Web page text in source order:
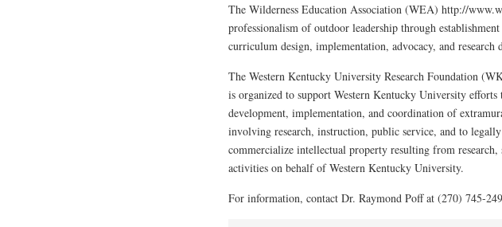
The Wilderness Education Association (WEA) http://
professionalism of outdoor leadership through
curriculum design, implementation, advocacy, and research
The Western Kentucky University Research Foundation
is organized to support Western Kentucky University efforts
development, implementation, and coordination of
involving research, instruction, public service, and to
commercialize intellectual property resulting from research,
activities on behalf of Western Kentucky University.
For information, contact Dr. Raymond Poff at (270) 745-